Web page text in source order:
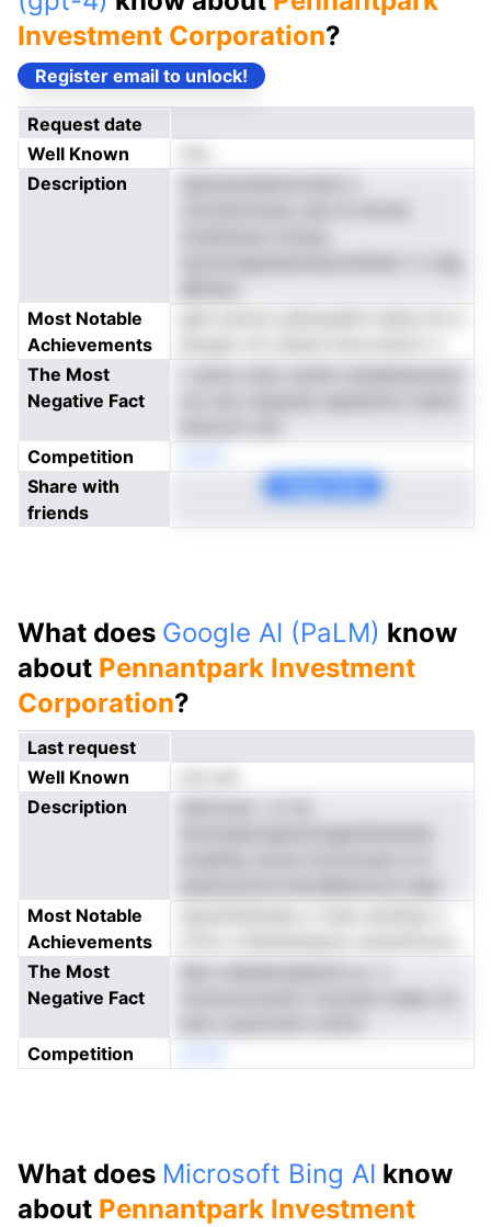
Investment Corporation?
Register email to unlock!
Request date
Well Known
Description
Most Notable
Achievements
The Most
Negative Fact
Competition
Share with
friends
What does Google AI (PaLM) know
about Pennantpark Investment
Corporation?
Last request
Well Known
Description
Most Notable
Achievements
The Most
Negative Fact
Competition
What does Microsoft Bing AI know
about Pennantpark Investment